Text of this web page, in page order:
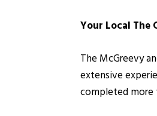
Your Local The
The McGreevy
extensive
completed more